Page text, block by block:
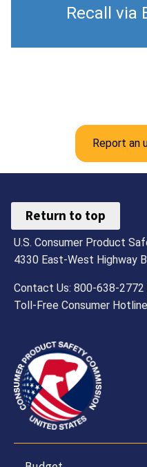
Recall via
Report an
Return to top
U.S. Consumer Product
4330 East-West Highway
Contact Us: 800-638-
Toll-Free Consumer